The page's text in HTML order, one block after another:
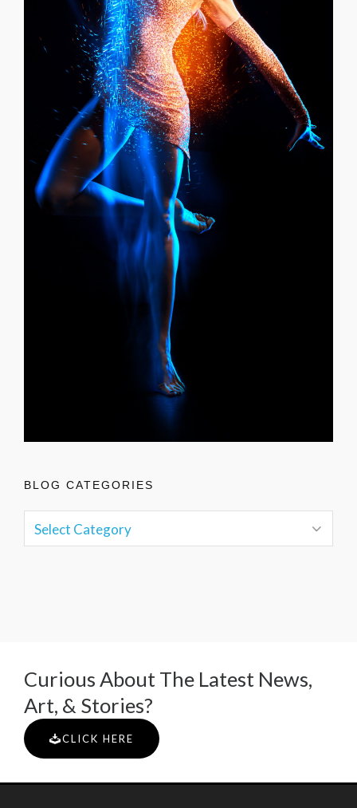
BLOG CATEGORIES
Curious About The Latest News,
Art, & Stories?
CLICK HERE